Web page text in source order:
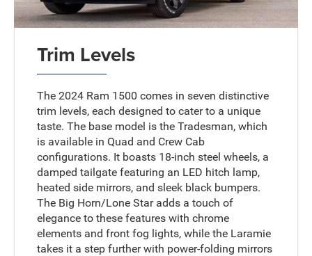
Trim Levels
The 2024 Ram 1500 comes in seven distinctive
trim levels, each designed to cater to a unique
taste. The base model is the Tradesman, which
is available in Quad and Crew Cab
configurations. It boasts 18-inch steel wheels, a
damped tailgate featuring an LED hitch lamp,
heated side mirrors, and sleek black bumpers.
The Big Horn/Lone Star adds a touch of
elegance to these features with chrome
elements and front fog lights, while the Laramie
takes it a step further with power-folding mirrors